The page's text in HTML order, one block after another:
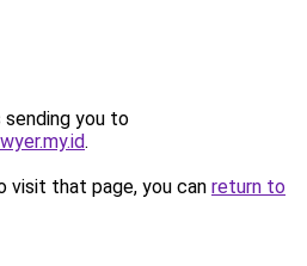
sending you to
.
visit that page, you can return to